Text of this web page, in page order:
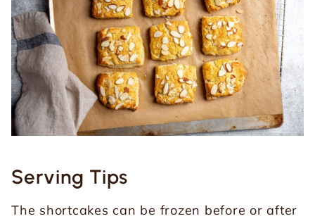
Serving Tips
The shortcakes can be frozen before or after